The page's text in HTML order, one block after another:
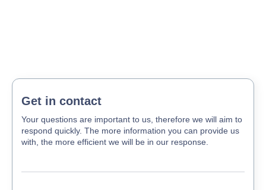
Get in contact
Your questions are important to us, therefore we will aim to
respond quickly. The more information you can provide us
with, the more efficient we will be in our response.